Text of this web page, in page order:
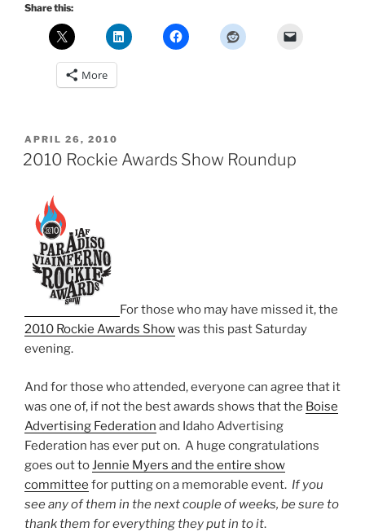
Share this:
More
POSTED
ON
APRIL 26, 2010
2010 Rockie Awards Show Roundup
For those who may have missed it, the
2010 Rockie Awards Showwas this past Saturday
evening.
And for those who attended, everyone can agree that it
was one of, if not the best awards shows that the Boise
Advertising Federation and Idaho Advertising
Federation has ever put on. A huge congratulations
goes out toJennie Myers and the entire show
committee for putting on a memorable event. If you
see any of them in the next couple of weeks, be sure to
thank them for everything they put in to it.